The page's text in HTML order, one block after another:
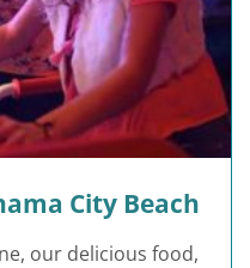
City Beach
our delicious food,